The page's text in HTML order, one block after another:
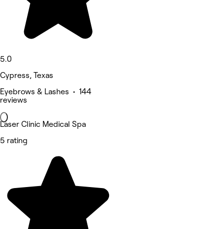
5.0
Cypress, Texas
Eyebrows & Lashes • 144
reviews
Laser Clinic Medical Spa
5 rating